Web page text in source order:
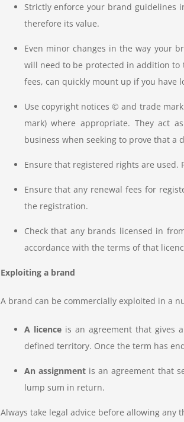
Strictly enforce your brand guidelines
therefore its value.
Even minor changes in the way your
will need to be protected in addition to
fees, can quickly mount up if you have
Use copyright notices © and trade
mark) where appropriate. They act
business when seeking to prove that a
Ensure that registered rights are used.
Ensure that any renewal fees for
the registration.
Check that any brands licensed in
accordance with the terms of that
Exploiting a brand
A brand can be commercially exploited in a
A licence is an agreement that gives
defined territory. Once the term has
An assignment is an agreement that
lump sum in return.
Always take legal advice before allowing